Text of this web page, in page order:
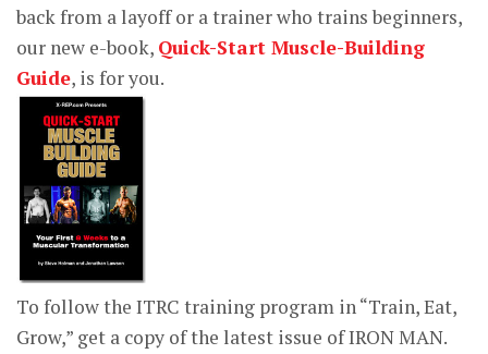
back from a layoff or a trainer who trains beginners,
our new e-book, Quick-Start Muscle-Building
Guide, is for you.
To follow the ITRC training program in “Train, Eat,
Grow,” get a copy of the latest issue of IRON MAN.